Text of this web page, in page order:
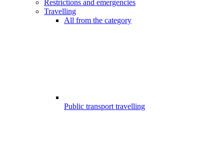
Restrictions and emergencies
Travelling
All from the category
Public transport travelling